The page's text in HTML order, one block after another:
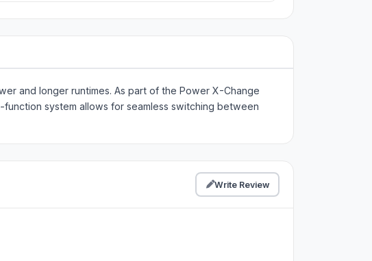
and longer runtimes. As part of the Power X-Change
system allows for seamless switching between
Write Review